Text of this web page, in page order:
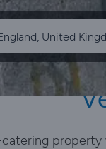
property